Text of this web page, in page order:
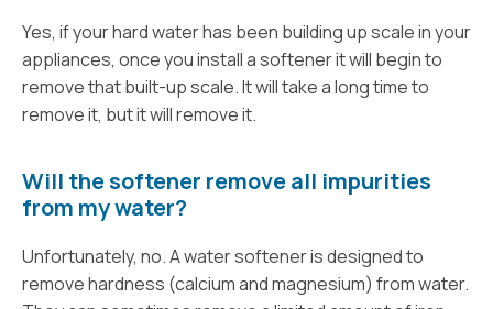
Yes, if your hard water has been building up scale in your
appliances, once you install a softener it will begin to
remove that built-up scale. It will take a long time to
remove it, but it will remove it.
Will the softener remove all impurities
from my water?
Unfortunately, no. A water softener is designed to
remove hardness (calcium and magnesium) from water.